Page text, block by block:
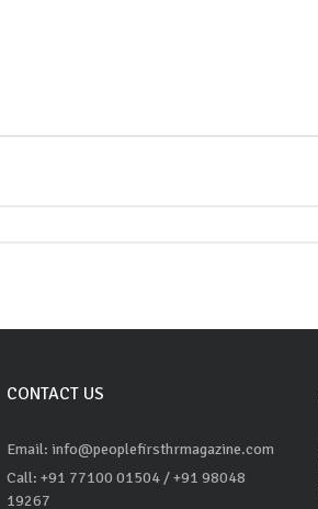
CONTACT US
Email: info@peoplefirsthrmagazine.com
Call: +91 77100 01504 / +91 98048
19267